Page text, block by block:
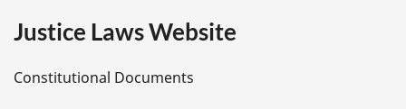
e
Justice Laws Website
Constitutional Documents